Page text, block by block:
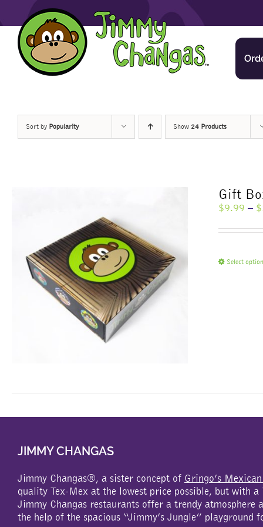
content
Sort by Popularity Show 24 Products
Gift
$9.99 – $
Select
JIMMY CHANGAS
Jimmy Changas®, a sister concept of Gringo’s
quality Tex-Mex at the lowest price possible, but with
Jimmy Changas restaurants offer a trendy
the help of the spacious “Jimmy’s Jungle” playground